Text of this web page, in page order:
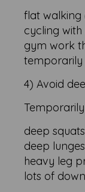
flat walking
cycling
gym work
temporarily
4) Avoid
deep squats
deep lunges
heavy leg
lots of